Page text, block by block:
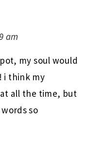
am
my soul would
i think my
all the time, but
so